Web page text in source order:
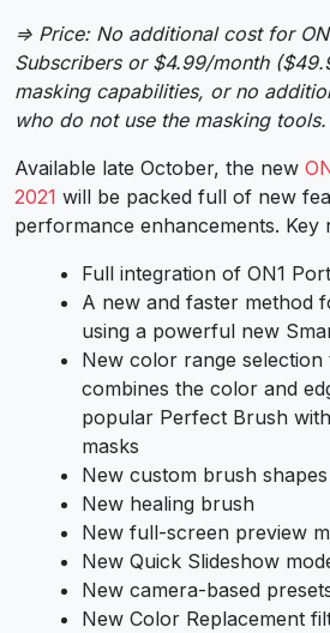
⇒ Price: No additional cost for
Subscribers or $4.99/month
masking capabilities, or no
who do not use the masking tools.
Available late October, the new
2021 will be packed full of new
performance enhancements. Key
Full integration of ON1
A new and faster method
using a powerful new
New color range
combines the color and
popular Perfect Brush
masks
New custom brush shapes
New healing brush
New full-screen preview
New Quick Slideshow
New camera-based
New Color Replacement